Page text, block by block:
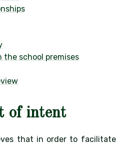
the school premises
of intent
that in order to facilitate